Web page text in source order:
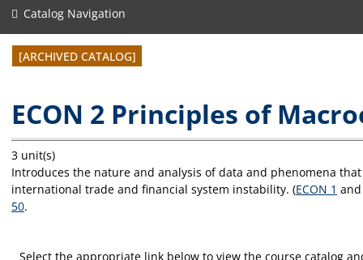
Catalog Navigation
[ARCHIVED CATALOG]
ECON 2 Principles of
3 unit(s)
Introduces the nature and analysis of data and phenomena
international trade and financial system instability. (ECON 1
50.
Select the appropriate link below to view the course catalog